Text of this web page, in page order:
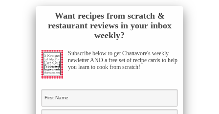
Want recipes from scratch &
restaurant reviews in your inbox
weekly?
Subscribe below to get Chattavore's weekly
newletter AND a free set of recipe cards to help
you learn to cook from scratch!